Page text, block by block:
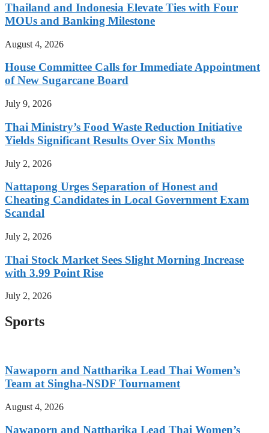
Thailand and Indonesia Elevate Ties with Four
MOUs and Banking Milestone
August 4, 2026
House Committee Calls for Immediate Appointment
of New Sugarcane Board
July 9, 2026
Thai Ministry’s Food Waste Reduction Initiative
Yields Significant Results Over Six Months
July 2, 2026
Nattapong Urges Separation of Honest and
Cheating Candidates in Local Government Exam
Scandal
July 2, 2026
Thai Stock Market Sees Slight Morning Increase
with 3.99 Point Rise
July 2, 2026
Sports
Nawaporn and Nattharika Lead Thai Women’s
Team at Singha-NSDF Tournament
August 4, 2026
Nawaporn and Nattharika Lead Thai Women’s